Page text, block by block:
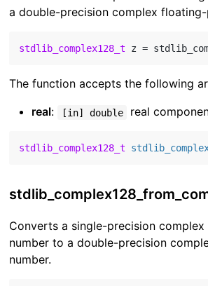
a double-precision complex
stdlib_complex128_t z =
The function accepts the following
real: [in] double real
stdlib_complex128_t
Converts a single-precision
number to a double-precision
number.